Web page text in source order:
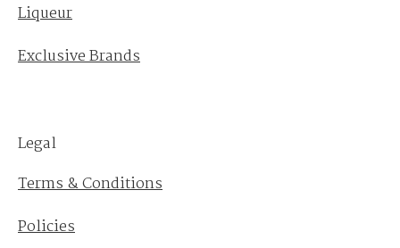
Liqueur
Exclusive Brands
Legal
Terms & Conditions
Policies